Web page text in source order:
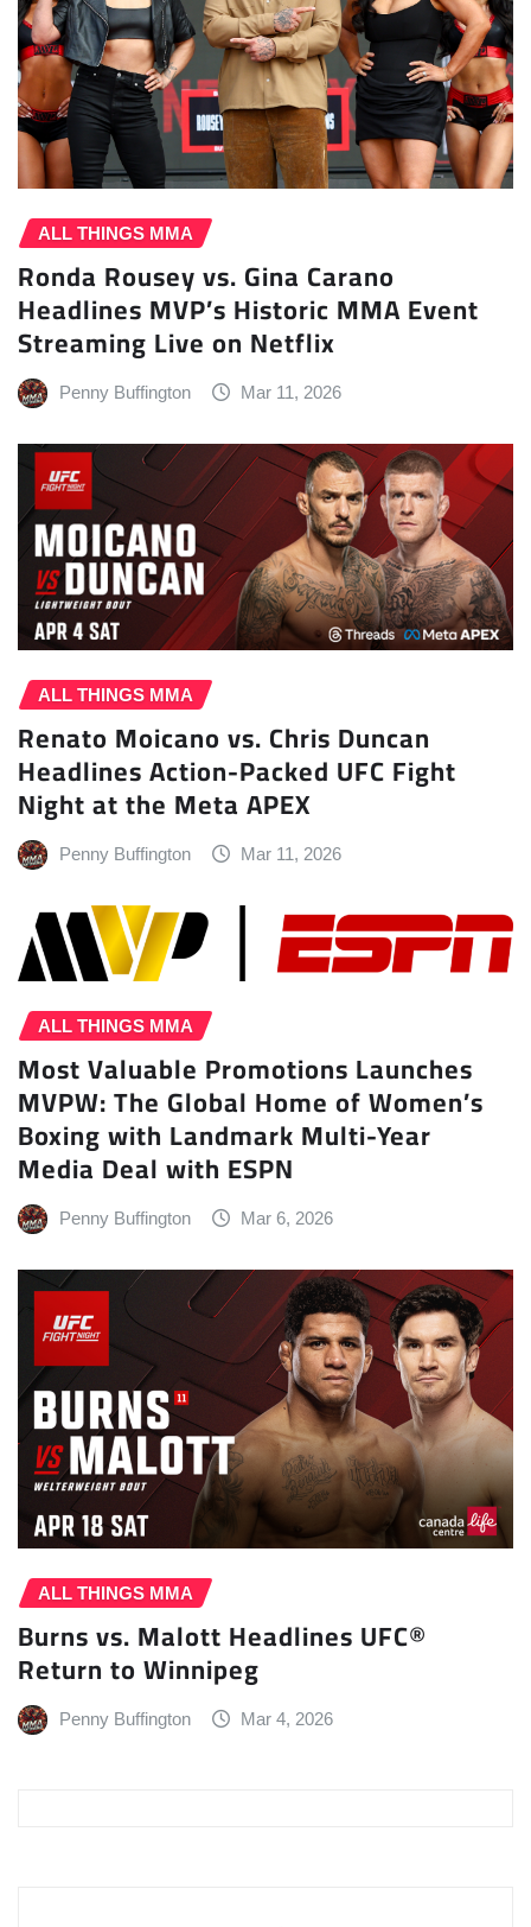
ALL THINGS MMA
Ronda Rousey vs. Gina Carano
Headlines MVP’s Historic MMA Event
Streaming Live on Netflix
Penny Buffington Mar 11, 2026
ALL THINGS MMA
Renato Moicano vs. Chris Duncan
Headlines Action-Packed UFC Fight
Night at the Meta APEX
Penny Buffington Mar 11, 2026
ALL THINGS MMA
Most Valuable Promotions Launches
MVPW: The Global Home of Women’s
Boxing with Landmark Multi-Year
Media Deal with ESPN
Penny Buffington Mar 6, 2026
ALL THINGS MMA
Burns vs. Malott Headlines UFC®
Return to Winnipeg
Penny Buffington Mar 4, 2026